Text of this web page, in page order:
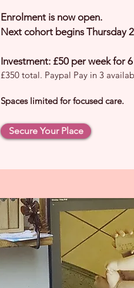
Enrolment is now open.
Next cohort begins Thursday
Investment: £50 per week for
£350 total. Paypal Pay in 3
Spaces limited for focused care.
Secure Your Place